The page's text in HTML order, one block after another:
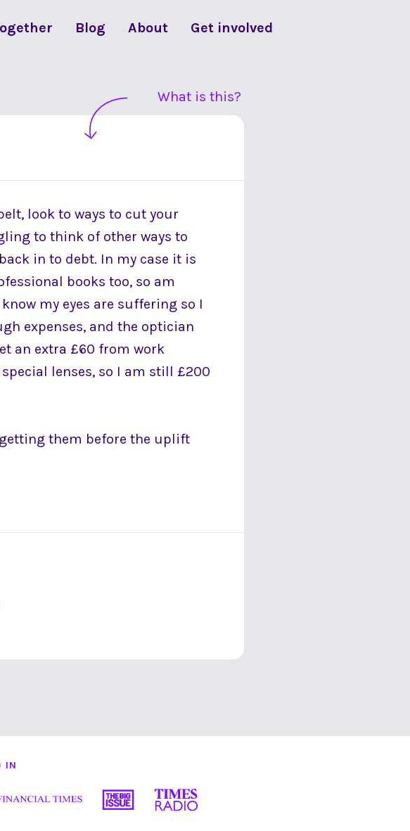
Blog About Get involved
What is this?
look to ways to cut your
to think of other ways to
in to debt. In my case it is
books too, so am
my eyes are suffering so I
expenses, and the optician
an extra £60 from work
lenses, so I am still £200
them before the uplift
IN